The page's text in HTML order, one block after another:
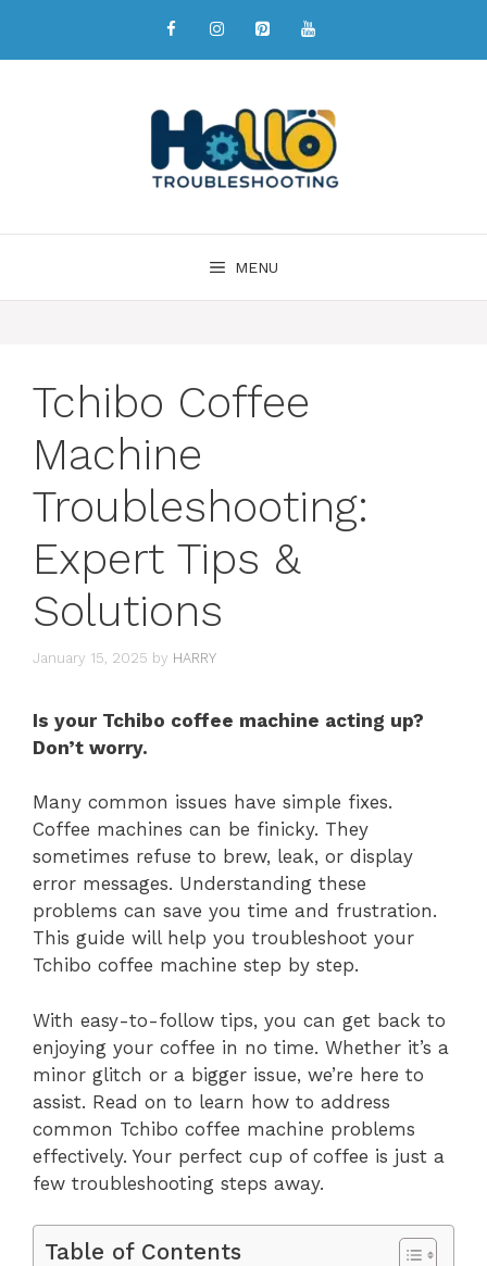
MENU
Tchibo Coffee
Machine
Troubleshooting:
Expert Tips &
Solutions
January 15, 2025 by HARRY
Is your Tchibo coffee machine acting up?
Don’t worry.
Many common issues have simple fixes.
Coffee machines can be finicky. They
sometimes refuse to brew, leak, or display
error messages. Understanding these
problems can save you time and frustration.
This guide will help you troubleshoot your
Tchibo coffee machine step by step.
With easy-to-follow tips, you can get back to
enjoying your coffee in no time. Whether it’s a
minor glitch or a bigger issue, we’re here to
assist. Read on to learn how to address
common Tchibo coffee machine problems
effectively. Your perfect cup of coffee is just a
few troubleshooting steps away.
Table of Contents